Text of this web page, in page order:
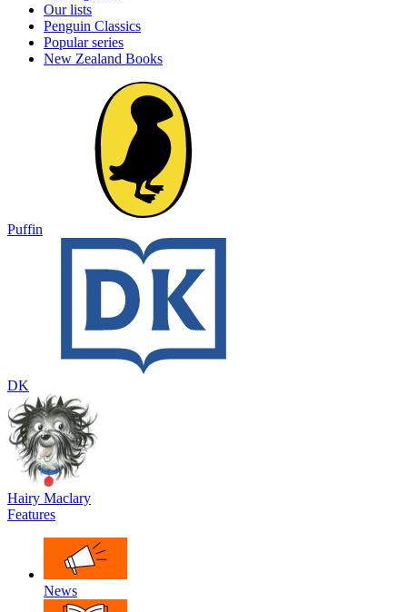
Our lists
Penguin Classics
Popular series
New Zealand Books
Puffin
DK
Hairy Maclary
Features
News